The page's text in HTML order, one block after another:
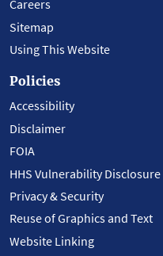
Careers
Sitemap
Using This Website
Policies
Accessibility
Disclaimer
FOIA
HHS Vulnerability Disclosure
Privacy & Security
Reuse of Graphics and Text
Website Linking